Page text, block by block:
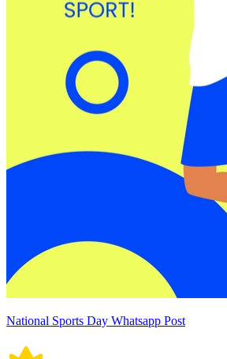
National Sports Day Whatsapp Post